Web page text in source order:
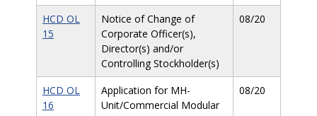
HCD OL
15
Notice of Change of
Corporate Officer(s),
Director(s) and/or
Controlling Stockholder(s)
08/20
HCD OL
16
Application for MH-
Unit/Commercial Modular
08/20